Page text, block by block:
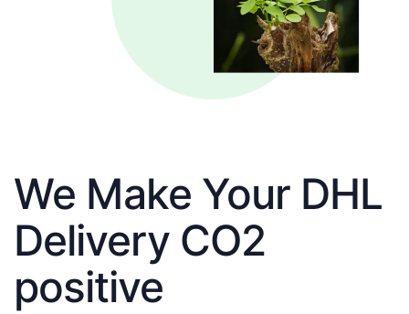
We Make Your DHL
Delivery CO2
positive